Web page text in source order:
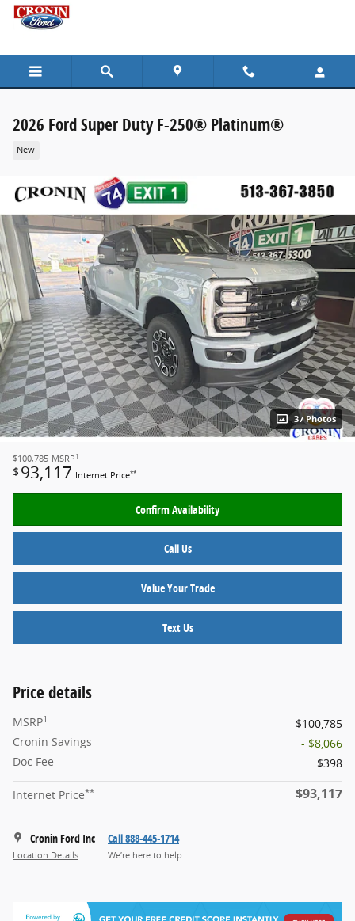
Skip to main content
2026 Ford Super Duty F-250® Platinum®
New
37 Photos
$100,785 MSRP 1
$ 93,117 Internet Price**
Confirm Availability
Call Us
Value Your Trade
Text Us
Price details
MSRP1
$100,785
Cronin Savings
- $8,066
Doc Fee
$398
Internet Price** $93,117
Cronin Ford Inc
Location Details
Call 888-445-1714
We’re here to help